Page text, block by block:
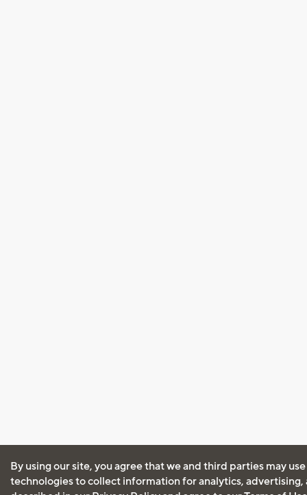
By using our site, you agree that we and third parties may
technologies to collect information for analytics, advertising,